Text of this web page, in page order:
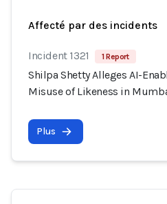
Affecté par des incidents
Incident 1321 1 Report
Shilpa Shetty Alleges AI-
Misuse of Likeness in
Plus